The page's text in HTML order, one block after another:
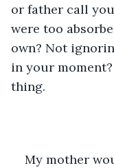
or father call
were too
own? Not
in your
thing.
My mother